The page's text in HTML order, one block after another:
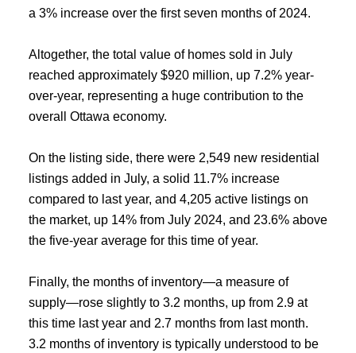
a 3% increase over the first seven months of 2024.
Altogether, the total value of homes sold in July
reached approximately $920 million, up 7.2% year-
over-year, representing a huge contribution to the
overall Ottawa economy.
On the listing side, there were 2,549 new residential
listings added in July, a solid 11.7% increase
compared to last year, and 4,205 active listings on
the market, up 14% from July 2024, and 23.6% above
the five-year average for this time of year.
Finally, the months of inventory—a measure of
supply—rose slightly to 3.2 months, up from 2.9 at
this time last year and 2.7 months from last month.
3.2 months of inventory is typically understood to be